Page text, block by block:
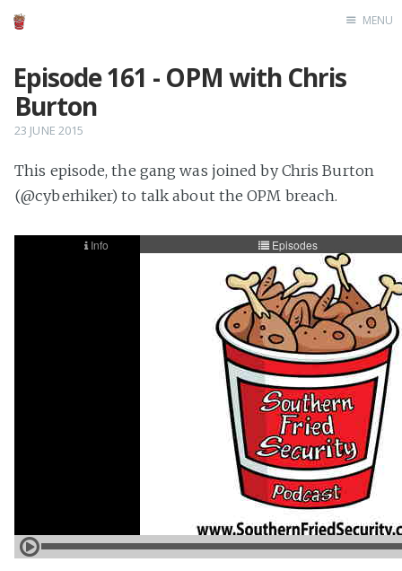
MENU
Episode 161 - OPM with Chris
Burton
23 JUNE 2015
This episode, the gang was joined by Chris Burton
(@cyberhiker) to talk about the OPM breach.